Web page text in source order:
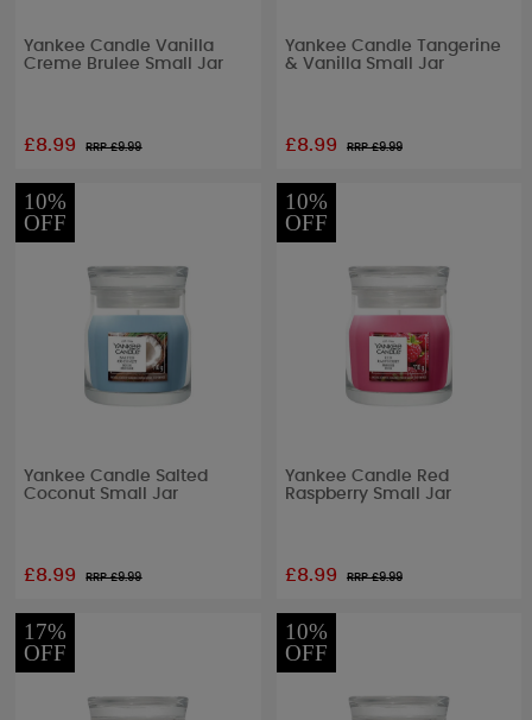
Yankee Candle Vanilla
Creme Brulee Small Jar
£8.99 RRP £9.99
Yankee Candle Tangerine
& Vanilla Small Jar
£8.99 RRP £9.99
10%
OFF
Yankee Candle Salted
Coconut Small Jar
£8.99 RRP £9.99
10%
OFF
Yankee Candle Red
Raspberry Small Jar
£8.99 RRP £9.99
17%
OFF
10%
OFF